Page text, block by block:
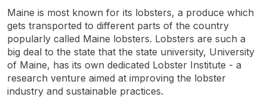
Maine is most known for its lobsters, a produce which
gets transported to different parts of the country
popularly called Maine lobsters. Lobsters are such a
big deal to the state that the state university, University
of Maine, has its own dedicated Lobster Institute - a
research venture aimed at improving the lobster
industry and sustainable practices.